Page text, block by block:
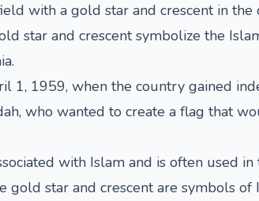
with a gold star and crescent in
star and crescent symbolize the
1, 1959, when the country gained
who wanted to create a flag that
with Islam and is often used
gold star and crescent are symbols